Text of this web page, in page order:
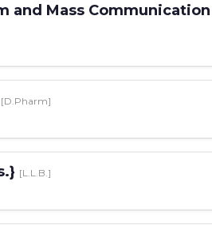
and Mass Communication
[D.Pharm]
[L.L.B.]